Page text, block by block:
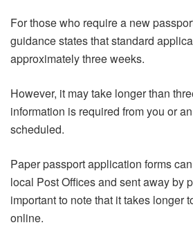
For those who require a new
guidance states that standard
approximately three weeks.
However, it may take longer than
information is required from you or
scheduled.
Paper passport application forms
local Post Offices and sent away by
important to note that it takes longer
online.